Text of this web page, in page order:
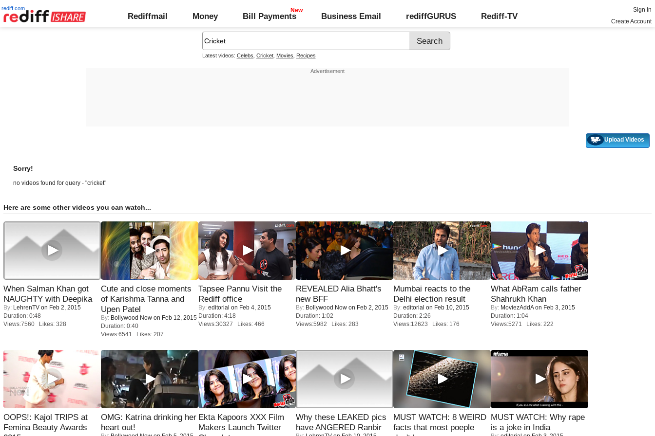
rediff.com
Rediffmail Money Bill Payments Business Email rediffGURUS Rediff-TV
Sign In
Create Account
Latest videos: Celebs Cricket, Movies Recipes
Upload Videos
Sorry!
no videos found for query - "cricket"
Here are some other videos you can watch...
When Salman Khan got
NAUGHTY with Deepika
By: LehrenTV on Feb 2, 2015
Duration: 0:48
Views:7560 Likes: 328
Cute and close moments
of Karishma Tanna and
Upen Patel
By: Bollywood Now on Feb 12, 2015
Duration: 0:40
Views:6541 Likes: 207
Tapsee Pannu Visit the
Rediff office
By: editorial on Feb 4, 2015
Duration: 4:18
Views:30327 Likes: 466
REVEALED Alia Bhatt's
new BFF
By: Bollywood Now on Feb 2, 2015
Duration: 1:02
Views:5982 Likes: 283
Mumbai reacts to the
Delhi election result
By: editorial on Feb 10, 2015
Duration: 2:26
Views:12623 Likes: 176
What AbRam calls father
Shahrukh Khan
By: MoviezAddAon Feb 3, 2015
Duration: 1:04
Views:5271 Likes: 222
OOPS!: Kajol TRIPS at
Femina Beauty Awards
OMG: Katrina drinking her
heart out!
Ekta Kapoors XXX Film
Makers Launch Twitter
Why these LEAKED pics
have ANGERED Ranbir
MUST WATCH: 8 WEIRD
facts that most poeple
MUST WATCH: Why rape
is a joke in India